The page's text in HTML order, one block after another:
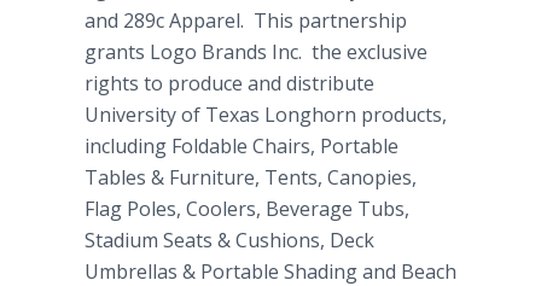
and 289c Apparel. This partnership
grants Logo Brands Inc. the exclusive
rights to produce and distribute
University of Texas Longhorn products,
including Foldable Chairs, Portable
Tables & Furniture, Tents, Canopies,
Flag Poles, Coolers, Beverage Tubs,
Stadium Seats & Cushions, Deck
Umbrellas & Portable Shading and Beach